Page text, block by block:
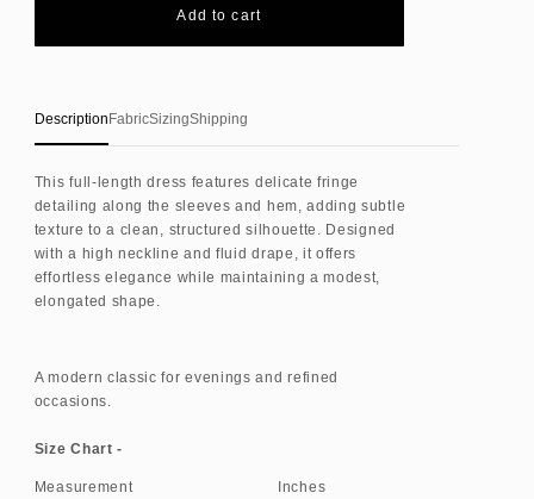
trimAdd to cart
DescriptionFabricSizingShipping
This full-length dress features delicate fringe
detailing along the sleeves and hem, adding subtle
texture to a clean, structured silhouette. Designed
with a high neckline and fluid drape, it offers
effortless elegance while maintaining a modest,
elongated shape.
A modern classic for evenings and refined
occasions.
Size Chart -
Measurement Inches